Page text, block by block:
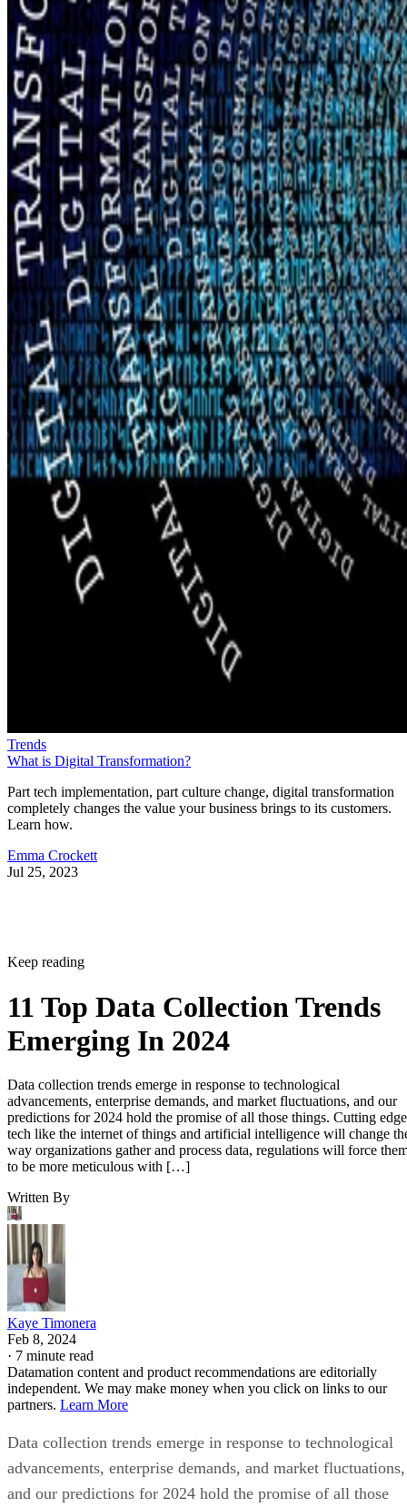
Trends
What is Digital Transformation?
Part tech implementation, part culture change, digital transformation
completely changes the value your business brings to its customers.
Learn how.
Emma Crockett
Jul 25, 2023
Keep reading
11 Top Data Collection Trends
Emerging In 2024
Data collection trends emerge in response to technological
advancements, enterprise demands, and market fluctuations, and our
predictions for 2024 hold the promise of all those things. Cutting edge
tech like the internet of things and artificial intelligence will change
way organizations gather and process data, regulations will force
to be more meticulous with […]
Written By
Kaye Timonera
Feb 8, 2024
· 7 minute read
Datamation content and product recommendations are editorially
independent. We may make money when you click on links to our
partners. Learn More
Data collection trends emerge in response to technological
advancements, enterprise demands, and market fluctuations,
and our predictions for 2024 hold the promise of all those